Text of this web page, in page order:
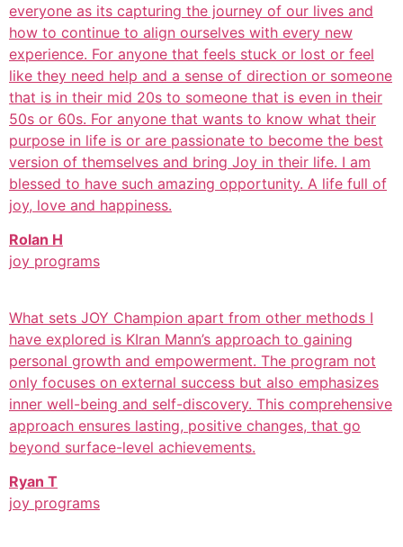
everyone as its capturing the journey of our lives and
how to continue to align ourselves with every new
experience. For anyone that feels stuck or lost or feel
like they need help and a sense of direction or someone
that is in their mid 20s to someone that is even in their
50s or 60s. For anyone that wants to know what their
purpose in life is or are passionate to become the best
version of themselves and bring Joy in their life. I am
blessed to have such amazing opportunity. A life full of
joy, love and happiness.
Rolan H
joy programs
What sets JOY Champion apart from other methods I
have explored is KIran Mann’s approach to gaining
personal growth and empowerment. The program not
only focuses on external success but also emphasizes
inner well-being and self-discovery. This comprehensive
approach ensures lasting, positive changes, that go
beyond surface-level achievements.
Ryan T
joy programs